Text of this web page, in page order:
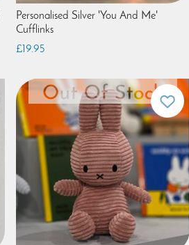
Personalised Silver 'You And Me'
Cufflinks
£19.95